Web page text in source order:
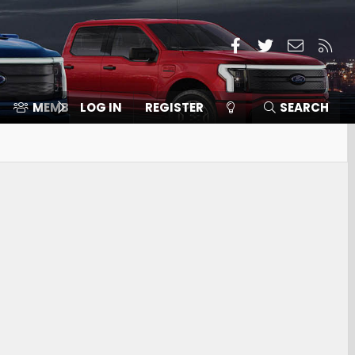
Facebook
TwitterContact
MEMBERS ⛽️ ICE F-150
LOG IN REGISTER SEARCH